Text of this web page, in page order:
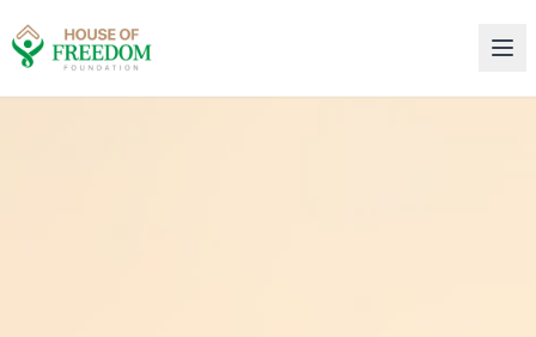
House of Freedom Rehabilitation Center